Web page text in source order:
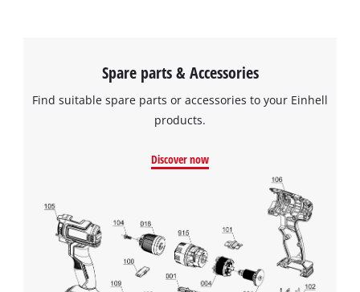
Spare parts & Accessories
Find suitable spare parts or accessories to your Einhell
products.
Discover now